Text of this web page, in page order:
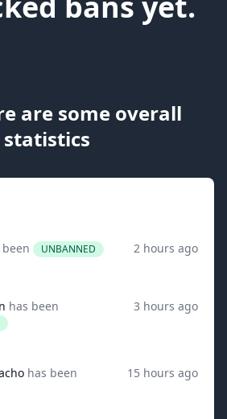
are some overall
statistics
been UNBANNED 2 hours ago
has been 3 hours ago
has been 15 hours ago